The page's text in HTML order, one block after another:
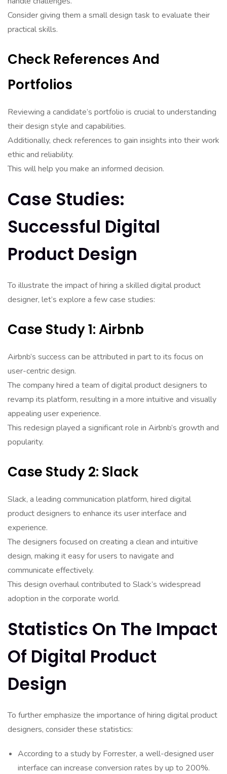
Consider giving them a small design task to evaluate their
practical skills.
Check References And
Portfolios
Reviewing a candidate’s portfolio is crucial to understanding
their design style and capabilities.
Additionally, check references to gain insights into their work
ethic and reliability.
This will help you make an informed decision.
Case Studies:
Successful Digital
Product Design
To illustrate the impact of hiring a skilled digital product
designer, let’s explore a few case studies:
Case Study 1: Airbnb
Airbnb’s success can be attributed in part to its focus on
user-centric design.
The company hired a team of digital product designers to
revamp its platform, resulting in a more intuitive and visually
appealing user experience.
This redesign played a significant role in Airbnb’s growth and
popularity.
Case Study 2: Slack
Slack, a leading communication platform, hired digital
product designers to enhance its user interface and
experience.
The designers focused on creating a clean and intuitive
design, making it easy for users to navigate and
communicate effectively.
This design overhaul contributed to Slack’s widespread
adoption in the corporate world.
Statistics On The Impact
Of Digital Product
Design
To further emphasize the importance of hiring digital product
designers, consider these statistics:
According to a study by Forrester, a well-designed user
interface can increase conversion rates by up to 200%.